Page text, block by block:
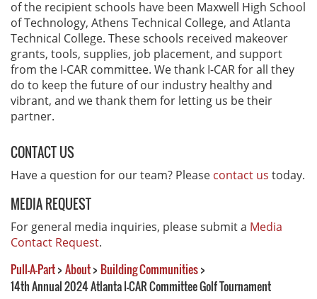
of the recipient schools have been Maxwell High School
of Technology, Athens Technical College, and Atlanta
Technical College. These schools received makeover
grants, tools, supplies, job placement, and support
from the I-CAR committee. We thank I-CAR for all they
do to keep the future of our industry healthy and
vibrant, and we thank them for letting us be their
partner.
CONTACT US
Have a question for our team? Please contact us today.
MEDIA REQUEST
For general media inquiries, please submit a Media
Contact Request.
Pull-A-Part> About> Building Communities>
14th Annual 2024 Atlanta I-CAR Committee Golf Tournament